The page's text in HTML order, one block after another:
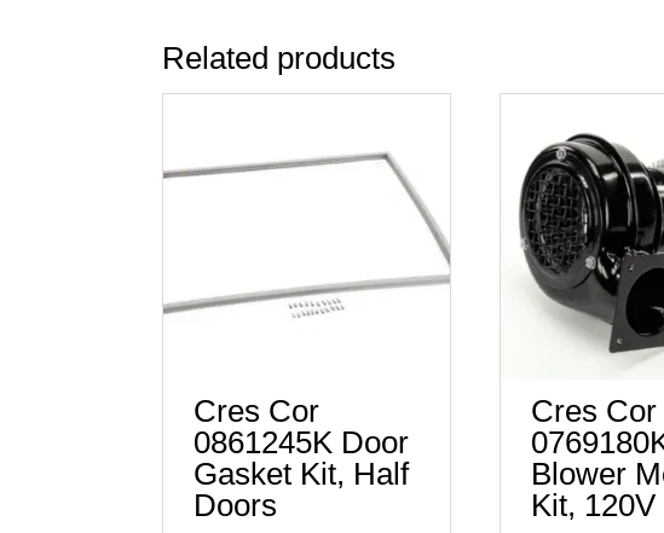
Related products
Cres Cor
0861245K Door
Gasket Kit, Half
Doors
Cres Cor
Blower
Kit, 120V